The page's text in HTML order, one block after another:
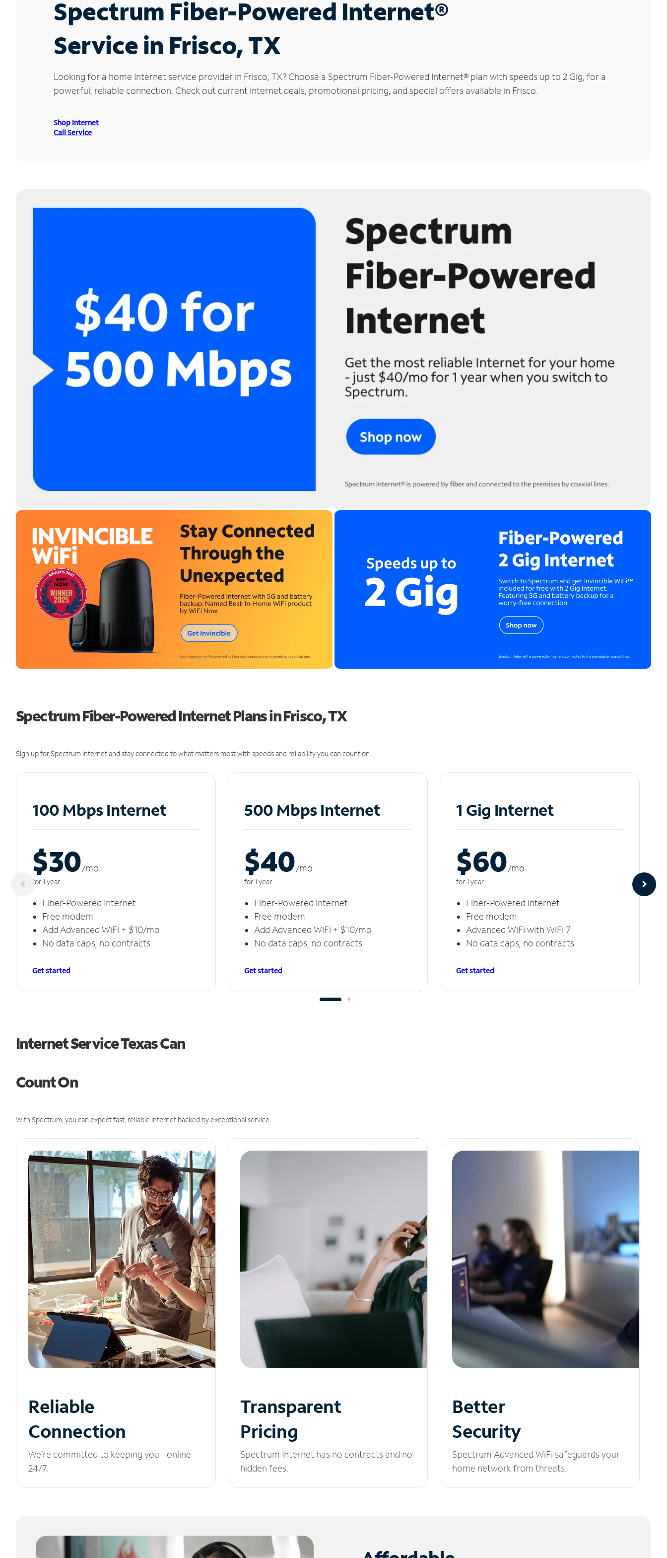
Spectrum Fiber-Powered Internet®
Service in Frisco, TX
Looking for a home Internet service provider in Frisco, TX? Choose a Spectrum Fiber-Powered Internet® plan with speeds up to 2 Gig, for a
powerful, reliable connection. Check out current Internet deals, promotional pricing, and special offers available in Frisco.
Shop Internet
Call Service
Spectrum Fiber-Powered Internet Plans in Frisco, TX
Sign up for Spectrum Internet and stay connected to what matters most with speeds and reliability you can count on.
100 Mbps Internet
$30/mo
for 1 year
Fiber-Powered Internet
Free modem
Add Advanced WiFi + $10/mo
No data caps, no contracts
Get started
500 Mbps Internet
$40/mo
for 1 year
Fiber-Powered Internet
Free modem
Add Advanced WiFi + $10/mo
No data caps, no contracts
Get started
1 Gig Internet
$60/mo
for 1 year
Fiber-Powered Internet
Free modem
Advanced WiFi with WiFi 7
No data caps, no contracts
Get started
Internet Service Texas Can
Count On
With Spectrum, you can expect fast, reliable Internet backed by exceptional service.
Reliable
Connection
We’re committed to keeping you online
24/7.
Transparent
Pricing
Spectrum Internet has no contracts and no
hidden fees.
Better
Security
Spectrum Advanced WiFi safeguards your
home network from threats.